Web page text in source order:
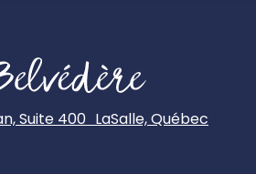
Suite 400 LaSalle, Québec